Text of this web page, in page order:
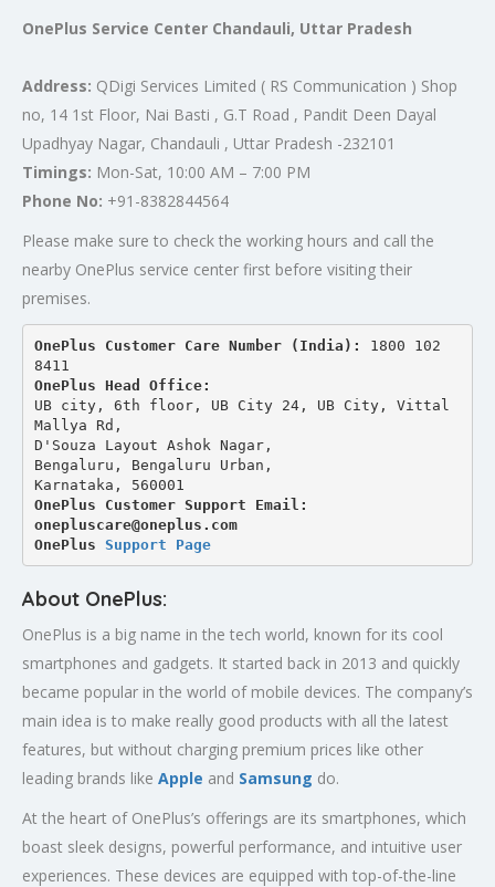
OnePlus Service Center Chandauli, Uttar Pradesh
Address: QDigi Services Limited ( RS Communication ) Shop
no, 14 1st Floor, Nai Basti , G.T Road , Pandit Deen Dayal
Upadhyay Nagar, Chandauli , Uttar Pradesh -232101
Timings: Mon-Sat, 10:00 AM – 7:00 PM
Phone No: +91-8382844564
Please make sure to check the working hours and call the
nearby OnePlus service center first before visiting their
premises.
OnePlus Customer Care Number (India): 1800 102
8411
OnePlus Head Office:
UB city, 6th floor, UB City 24, UB City, Vittal
Mallya Rd,
D'Souza Layout Ashok Nagar,
Bengaluru, Bengaluru Urban,
Karnataka, 560001
OnePlus Customer Support Email:
onepluscare@oneplus.com
OnePlus Support Page
About OnePlus:
OnePlus is a big name in the tech world, known for its cool
smartphones and gadgets. It started back in 2013 and quickly
became popular in the world of mobile devices. The company’s
main idea is to make really good products with all the latest
features, but without charging premium prices like other
leading brands like Apple and Samsung do.
At the heart of OnePlus’s offerings are its smartphones, which
boast sleek designs, powerful performance, and intuitive user
experiences. These devices are equipped with top-of-the-line